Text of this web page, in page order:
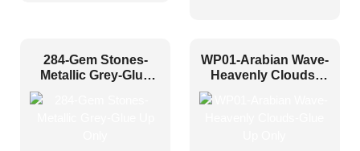
284-Gem Stones-
Metallic Grey-Glue
WP01-Arabian Wave-
Heavenly Clouds-